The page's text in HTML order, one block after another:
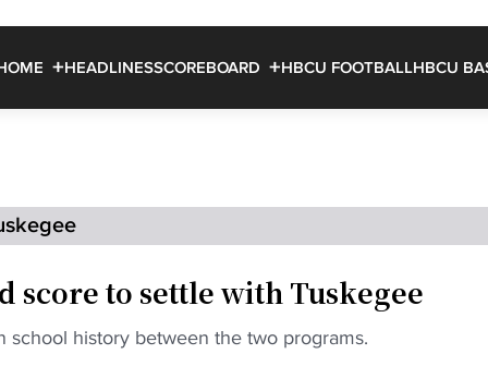
HEADLINESSCOREBOARD HBCU FOOTBALLHBCU
score to settle with Tuskegee
history between the two programs.